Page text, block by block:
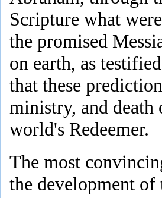
Scripture what
the promised
on earth, as
that these
ministry, and death
world's Redeemer.
The most
the development